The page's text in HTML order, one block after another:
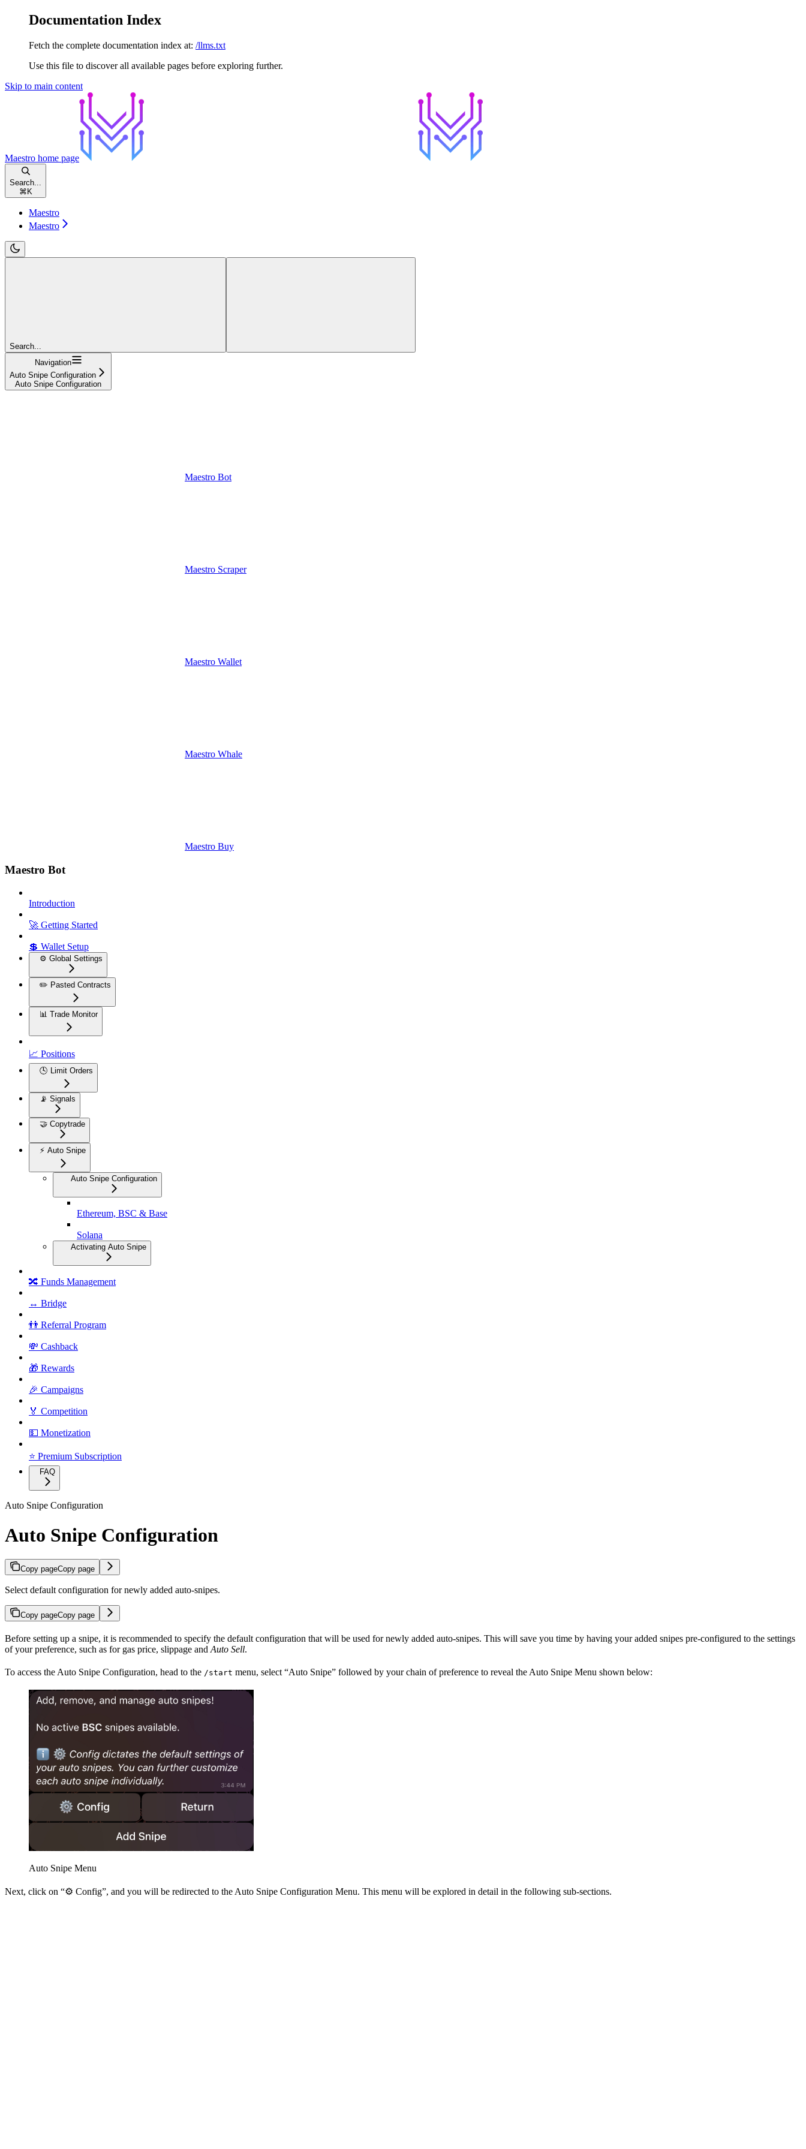
Documentation Index
Fetch the complete documentation index at: /llms.txt
Use this file to discover all available pages before exploring further.
Skip to main content
Maestro home page
Search...
⌘ K
Maestro
Maestro
Search...
Navigation
Auto Snipe Configuration
Auto Snipe Configuration
Maestro Bot
Maestro Scraper
Maestro Wallet
Maestro Whale
Maestro Buy
Maestro Bot
Introduction
🚀 Getting Started
💲 Wallet Setup
⚙️ Global Settings
✏️ Pasted Contracts
📊 Trade Monitor
📈 Positions
🕓 Limit Orders
📡 Signals
🤝 Copytrade
⚡ Auto Snipe
Auto Snipe Configuration
Ethereum, BSC & Base
Solana
Activating Auto Snipe
🔀 Funds Management
↔️ Bridge
👬 Referral Program
💸 Cashback
🎁 Rewards
🎉 Campaigns
🏅 Competition
💵 Monetization
⭐ Premium Subscription
FAQ
Auto Snipe Configuration
Auto Snipe Configuration
Copy pageCopy page
Select default configuration for newly added auto-snipes.
Copy pageCopy page
Before setting up a snipe, it is recommended to specify the default configuration that will be used for newly added auto-snipes. This will save you time by having your added snipes pre-configured to the settings
of your preference, such as for gas price, slippage and Auto Sell.
To access the Auto Snipe Configuration, head to the /start menu, select “Auto Snipe” followed by your chain of preference to reveal the Auto Snipe Menu shown below:
Auto Snipe Menu
Next, click on “⚙️ Config”, and you will be redirected to the Auto Snipe Configuration Menu. This menu will be explored in detail in the following sub-sections.